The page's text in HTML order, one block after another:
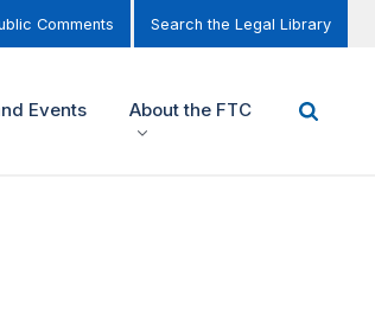
Comments Search the Legal Library
Events About the FTC